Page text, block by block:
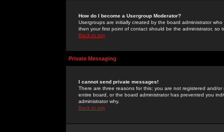
How do I become a Usergroup Moderator?
Usergroups are initially created by the board administrator
then your first point of contact should be the administrator, so
Back to top
Private Messaging
I cannot send private messages!
There are three reasons for this; you are not registered and/
entire board, or the board administrator has prevented you
administrator why.
Back to top